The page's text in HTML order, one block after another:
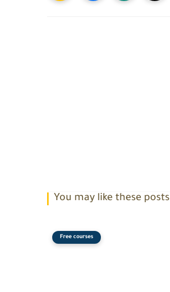
You may like these posts
Free courses